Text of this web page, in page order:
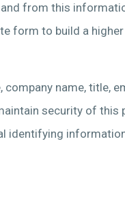
from this
form to build a
name, title,
security of
identifying